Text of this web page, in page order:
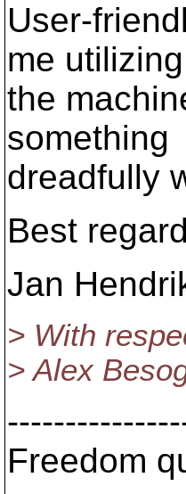
User-
me utilizing
the
something
dreadfully
Best
Jan
> With
> Alex
Freedom